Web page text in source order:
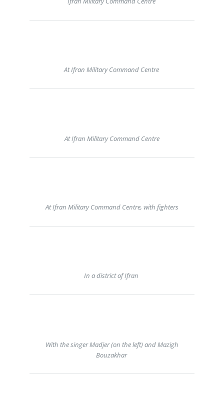
At Ifran Military Command Centre
At Ifran Military Command Centre
At Ifran Military Command Centre, with fighters
In a district of Ifran
With the singer Madjer (on the left) and Mazigh
Bouzakhar